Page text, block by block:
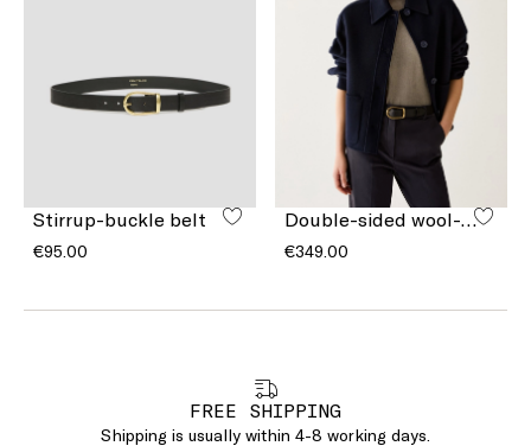
Stirrup-buckle belt
€95.00
Double-sided wool-blend jacket
€349.00
FREE SHIPPING
Shipping is usually within 4-8 working days.